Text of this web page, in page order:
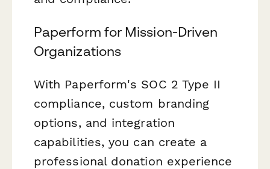
Paperform for Mission-Driven
Organizations
With Paperform's SOC 2 Type II
compliance, custom branding
options, and integration
capabilities, you can create a
professional donation experience